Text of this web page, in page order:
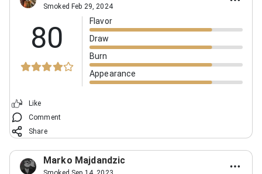
Smoked Feb 29, 2024
80
Flavor
Draw
Burn
Appearance
Like
Comment
Share
Marko Majdandzic